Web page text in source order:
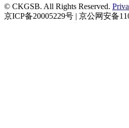
© CKGSB. All Rights Reserved.
京ICP备20005229号 | 京公网安备